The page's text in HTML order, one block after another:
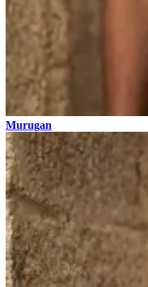
Murugan